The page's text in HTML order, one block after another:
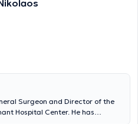
Surgeon and Director of the
Hospital Center. He has